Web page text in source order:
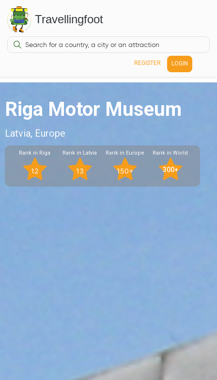
Travellingfoot
REGISTER LOGIN
Riga Motor Museum
Latvia, Europe
Rank in Riga
12
Rank in Latvia
13
Rank in Europe
150+
Rank in World
300+